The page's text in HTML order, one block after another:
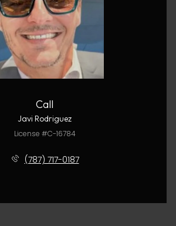
Call
Javi Rodriguez
License #C-16784
(787) 717-0187